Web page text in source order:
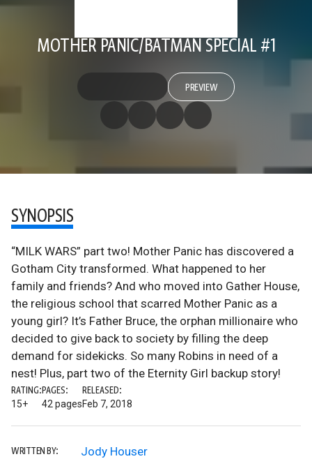
MOTHER PANIC/BATMAN SPECIAL #1
PREVIEW
SYNOPSIS
“MILK WARS” part two! Mother Panic has discovered a
Gotham City transformed. What happened to her
family and friends? And who moved into Gather House,
the religious school that scarred Mother Panic as a
young girl? It’s Father Bruce, the orphan millionaire who
decided to give back to society by filling the deep
demand for sidekicks. So many Robins in need of a
nest! Plus, part two of the Eternity Girl backup story!
RATING:
15+
PAGES:
42 pages
RELEASED:
Feb 7, 2018
WRITTEN BY:
Jody Houser